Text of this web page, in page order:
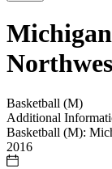
Basketball (M)
Additional
Basketball (M):
2016